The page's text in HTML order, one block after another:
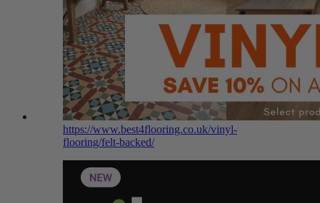
https://www.best4flooring.co.uk/vinyl-
flooring/felt-backed/